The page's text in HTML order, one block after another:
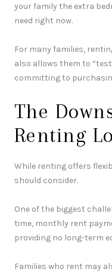
your family the extra
need right now.
For many families,
also allows them to
committing to
The
Renting
While renting offers
should consider.
One of the biggest
time, monthly rent
providing no long-term
Families who rent may